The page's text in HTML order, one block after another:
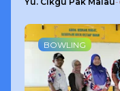
BOWLING